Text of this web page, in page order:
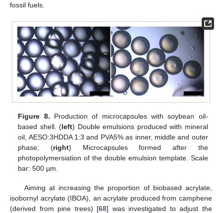
fossil fuels.
Figure 8. Production of microcapsules with soybean oil-
based shell. (left) Double emulsions produced with mineral
oil, AESO:3HDDA 1:3 and PVA5% as inner, middle and outer
phase; (right) Microcapsules formed after the
photopolymersiation of the double emulsion template. Scale
bar: 500 µm.
Aiming at increasing the proportion of biobased acrylate,
isobornyl acrylate (IBOA), an acrylate produced from camphene
(derived from pine trees) [68] was investigated to adjust the